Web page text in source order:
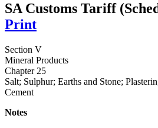
SA Customs Tariff
Print
Section V
Mineral Products
Chapter 25
Salt; Sulphur; Earths and Stone;
Cement
Notes